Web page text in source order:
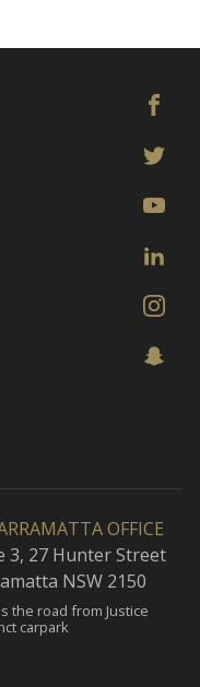
OFFICE
3, 27 Hunter Street
NSW 2150
the road from Justice
carpark